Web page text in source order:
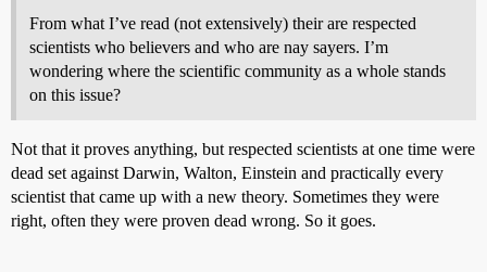
From what I’ve read (not extensively) their are respected
scientists who believers and who are nay sayers. I’m
wondering where the scientific community as a whole stands
on this issue?
Not that it proves anything, but respected scientists at one time were
dead set against Darwin, Walton, Einstein and practically every
scientist that came up with a new theory. Sometimes they were
right, often they were proven dead wrong. So it goes.